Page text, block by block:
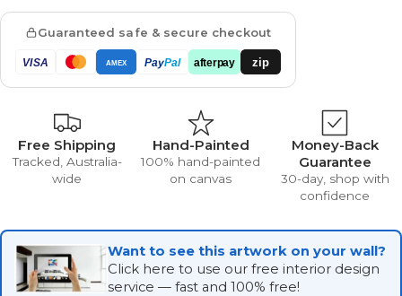
Guaranteed safe & secure checkout
VISA AMEX PayPal afterpay zip
Free Shipping
Tracked, Australia-
wide
Hand-Painted
100% hand-painted
on canvas
Money-Back
Guarantee
30-day, shop with
confidence
Want to see this artwork on your wall?
Click here to use our free interior design
service — fast and 100% free!